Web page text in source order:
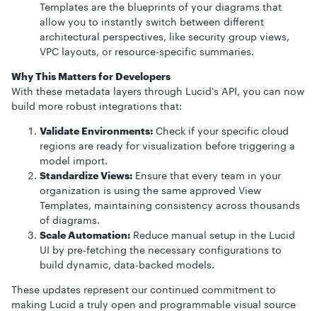
Templates are the blueprints of your diagrams that
allow you to instantly switch between different
architectural perspectives, like security group views,
VPC layouts, or resource-specific summaries.
Why This Matters for Developers
With these metadata layers through Lucid's API, you can now
build more robust integrations that:
Validate Environments: Check if your specific cloud
regions are ready for visualization before triggering a
model import.
Standardize Views: Ensure that every team in your
organization is using the same approved View
Templates, maintaining consistency across thousands
of diagrams.
Scale Automation: Reduce manual setup in the Lucid
UI by pre-fetching the necessary configurations to
build dynamic, data-backed models.
These updates represent our continued commitment to
making Lucid a truly open and programmable visual source